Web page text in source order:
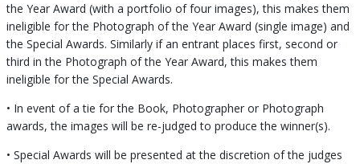
the Year Award (with a portfolio of four images), this makes them
ineligible for the Photograph of the Year Award (single image) and
the Special Awards. Similarly if an entrant places first, second or
third in the Photograph of the Year Award, this makes them
ineligible for the Special Awards.
• In event of a tie for the Book, Photographer or Photograph
awards, the images will be re-judged to produce the winner(s).
• Special Awards will be presented at the discretion of the judges